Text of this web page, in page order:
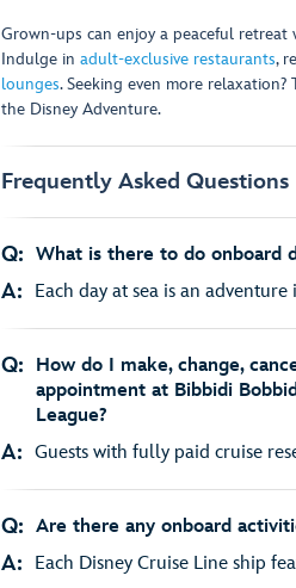
Grown-ups can enjoy a peaceful
Indulge in adult-exclusive restaurants,
lounges. Seeking even more relaxation?
the Disney Adventure.
Frequently Asked Questions
Q: What is there to do onboard
A: Each day at sea is an
Q:
How do I make, change,
appointment at Bibbidi
League?
A: Guests with fully paid cruise
Q: Are there any onboard
A: Each Disney Cruise Line ship